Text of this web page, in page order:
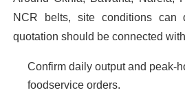
NCR belts, site conditions can
quotation should be connected
Confirm daily output and peak-
foodservice orders.